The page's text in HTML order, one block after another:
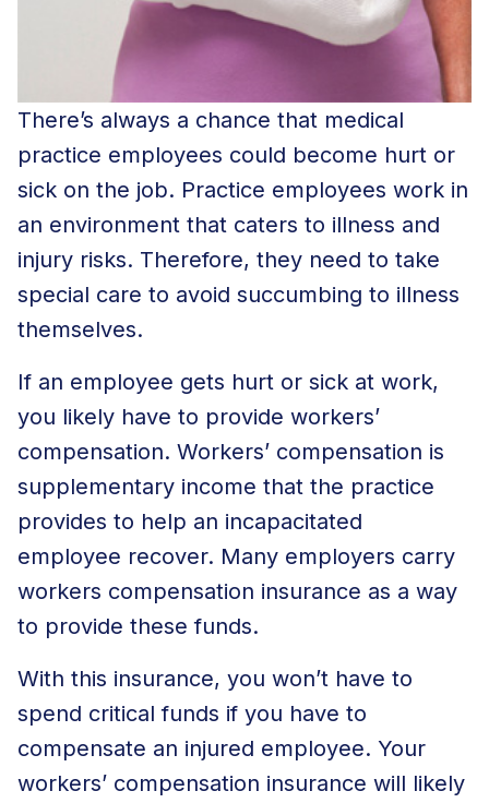
There’s always a chance that medical
practice employees could become hurt or
sick on the job. Practice employees work in
an environment that caters to illness and
injury risks. Therefore, they need to take
special care to avoid succumbing to illness
themselves.
If an employee gets hurt or sick at work,
you likely have to provide workers’
compensation. Workers’ compensation is
supplementary income that the practice
provides to help an incapacitated
employee recover. Many employers carry
workers compensation insurance as a way
to provide these funds.
With this insurance, you won’t have to
spend critical funds if you have to
compensate an injured employee. Your
workers’ compensation insurance will likely